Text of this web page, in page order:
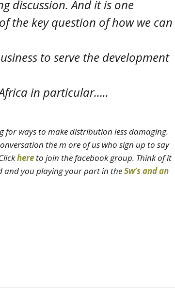
discussion. And it is one
the key question of how we can
to serve the development
in particular…..
for ways to make distribution less damaging.
the m ore of us who sign up to say
here to join the facebook group. Think of it
and you playing your part in the5w’s and an